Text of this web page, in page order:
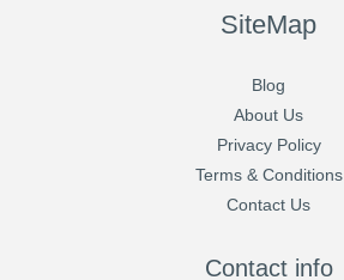
SiteMap
Blog
About Us
Privacy Policy
Terms & Conditions
Contact Us
Contact info